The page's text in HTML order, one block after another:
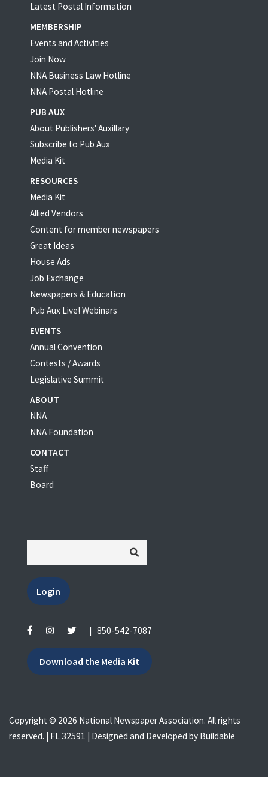
Latest Postal Information
MEMBERSHIP
Events and Activities
Join Now
NNA Business Law Hotline
NNA Postal Hotline
PUB AUX
About Publishers' Auxillary
Subscribe to Pub Aux
Media Kit
RESOURCES
Media Kit
Allied Vendors
Content for member newspapers
Great Ideas
House Ads
Job Exchange
Newspapers & Education
Pub Aux Live! Webinars
EVENTS
Annual Convention
Contests / Awards
Legislative Summit
ABOUT
NNA
NNA Foundation
CONTACT
Staff
Board
Login
850-542-7087
Download the Media Kit
Copyright © 2026 National Newspaper Association. All rights
reserved. | FL 32591 | Designed and Developed by Buildable